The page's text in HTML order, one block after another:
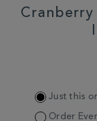
Cranberry
358135.html
Just this
Order